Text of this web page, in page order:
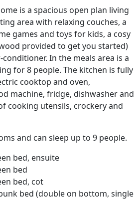
is a spacious open plan living
area with relaxing couches, a
games and toys for kids, a cosy
provided to get you started)
In the meals area is a
for 8 people. The kitchen is fully
cooktop and oven,
machine, fridge, dishwasher and
cooking utensils, crockery and
and can sleep up to 9 people.
bed, ensuite
bed
bed, cot
bed (double on bottom, single